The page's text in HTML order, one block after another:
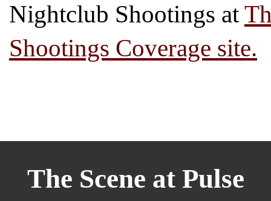
Nightclub Shootings at
Shootings Coverage site.
The Scene at Pulse